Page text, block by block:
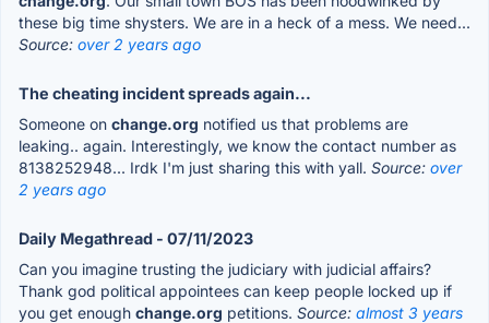
these big time shysters. We are in a heck of a mess. We need...
Source: over 2 years ago
The cheating incident spreads again...
Someone on change.org notified us that problems are
leaking.. again. Interestingly, we know the contact number as
8138252948... Irdk I'm just sharing this with yall. Source: over
2 years ago
Daily Megathread - 07/11/2023
Can you imagine trusting the judiciary with judicial affairs?
Thank god political appointees can keep people locked up if
you get enough change.org petitions. Source: almost 3 years